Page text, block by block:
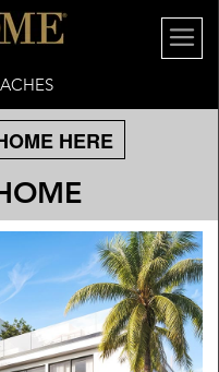
HERE